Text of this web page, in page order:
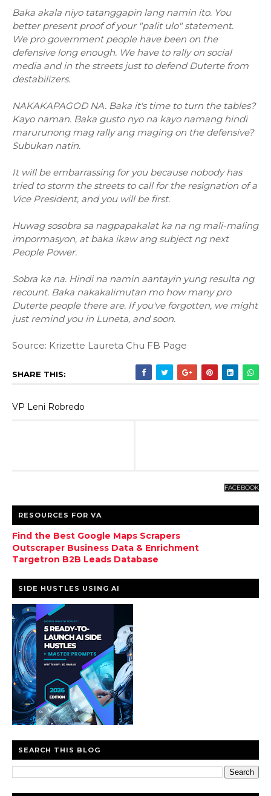
Baka akala niyo tatanggapin lang namin ito. You
better present proof of your "palit ulo" statement.
We pro government people have been on the
defensive long enough. We have torally on social
media and in the streets just to defend Duterte from
destabilizers.
NAKAKAPAGOD NA. Baka it's time to turn the tables?
Kayo naman. Baka gusto nyo na kayo namang hindi
marurunong mag rally ang maging on the defensive?
Subukan natin.
It will be embarrassing for you because nobody has
tried to storm the streets to call for the resignation of a
Vice President, and you will be first.
Huwag sosobra sa nagpapakalat ka na ng mali-maling
impormasyon, at baka ikaw ang subject ng next
People Power.
Sobra ka na. Hindi na namin aantayin yung resulta ng
recount. Baka nakakalimutan mo how many pro
Duterte people there are. If you've forgotten, we might
just remind you in Luneta, and soon.
Source: Krizette Laureta Chu FB Page
SHARE THIS:
VP Leni Robredo
FACEBOOK
RESOURCES FOR VA
Find the Best Google Maps Scrapers
Outscraper Business Data & Enrichment
Targetron B2B Leads Database
SIDE HUSTLES USING AI
SEARCH THIS BLOG